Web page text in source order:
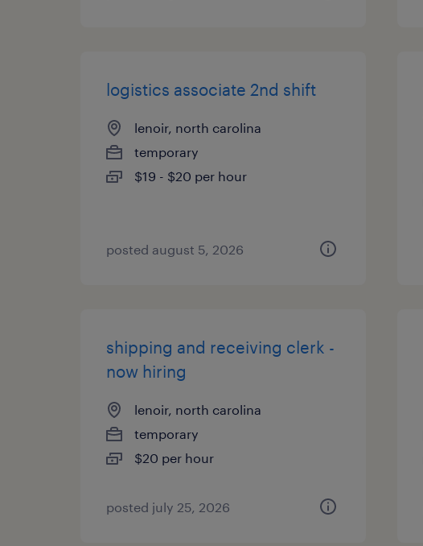
logistics associate 2nd shift
lenoir, north carolina
temporary
$19 - $20 per hour
posted august 5, 2026
shipping and receiving clerk -
now hiring
lenoir, north carolina
temporary
$20 per hour
posted july 25, 2026